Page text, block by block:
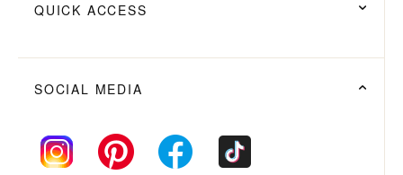
QUICK ACCESS
SOCIAL MEDIA